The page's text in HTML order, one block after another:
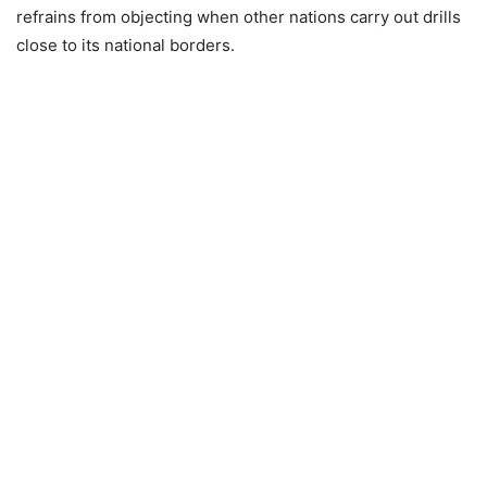
refrains from objecting when other nations carry out drills
close to its national borders.